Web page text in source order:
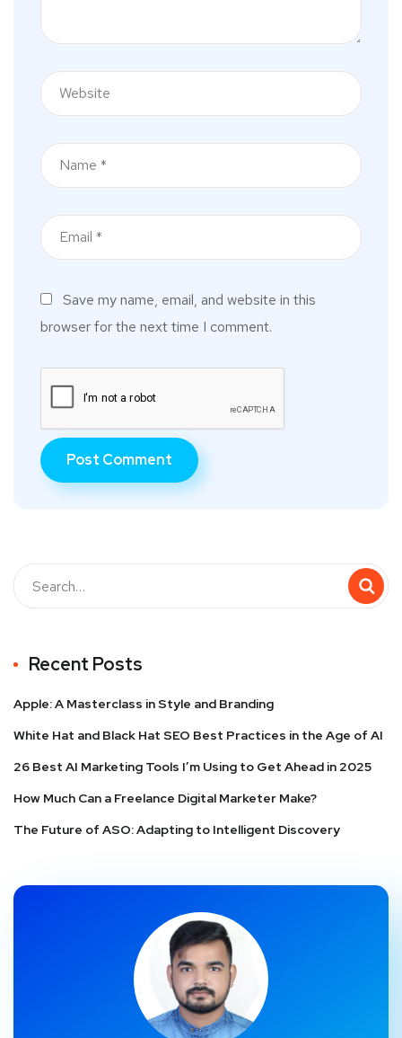
Save my name, email, and website in this
browser for the next time I comment.
Recent Posts
Apple: A Masterclass in Style and Branding
White Hat and Black Hat SEO Best Practices in the Age of AI
26 Best AI Marketing Tools I’m Using to Get Ahead in 2025
How Much Can a Freelance Digital Marketer Make?
The Future of ASO: Adapting to Intelligent Discovery